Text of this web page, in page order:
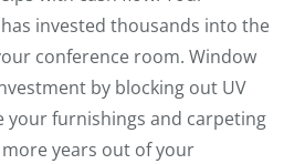
invested thousands into the
conference room. Window
by blocking out UV
your furnishings and carpeting
years out of your